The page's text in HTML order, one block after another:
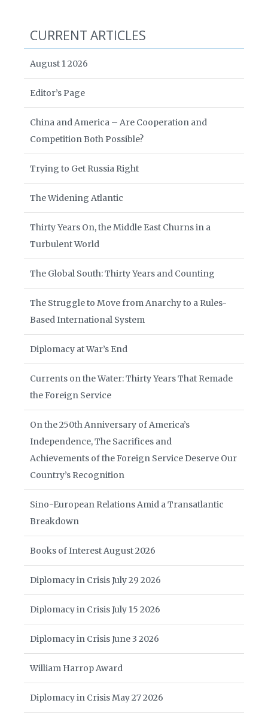
CURRENT ARTICLES
August 1 2026
Editor’s Page
China and America – Are Cooperation and
Competition Both Possible?
Trying to Get Russia Right
The Widening Atlantic
Thirty Years On, the Middle East Churns in a
Turbulent World
The Global South: Thirty Years and Counting
The Struggle to Move from Anarchy to a Rules-
Based International System
Diplomacy at War’s End
Currents on the Water: Thirty Years That Remade
the Foreign Service
On the 250th Anniversary of America’s
Independence, The Sacrifices and
Achievements of the Foreign Service Deserve Our
Country’s Recognition
Sino-European Relations Amid a Transatlantic
Breakdown
Books of Interest August 2026
Diplomacy in Crisis July 29 2026
Diplomacy in Crisis July 15 2026
Diplomacy in Crisis June 3 2026
William Harrop Award
Diplomacy in Crisis May 27 2026